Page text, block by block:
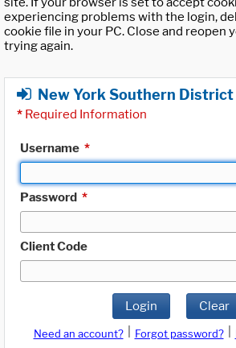
experiencing problems with the login,
cookie file in your PC. Close and reopen
trying again.
New York Southern
* Required Information
Username *
Password *
Client Code
Login Clear
Need an account? Forgot password?